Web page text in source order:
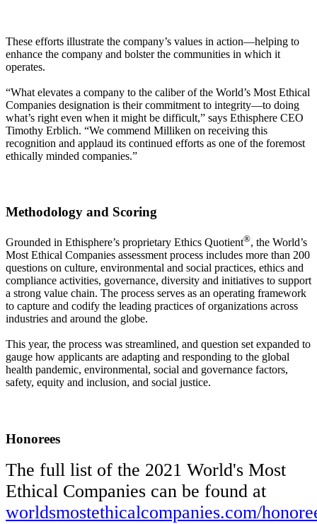
These efforts illustrate the company’s values in action—helping to
enhance the company and bolster the communities in which it
operates.
“What elevates a company to the caliber of the World’s Most Ethical
Companies designation is their commitment to integrity—to doing
what’s right even when it might be difficult,” says Ethisphere CEO
Timothy Erblich. “We commend Milliken on receiving this
recognition and applaud its continued efforts as one of the foremost
ethically minded companies.”
Methodology and Scoring
Grounded in Ethisphere’s proprietary Ethics Quotient®, the World’s
Most Ethical Companies assessment process includes more than 200
questions on culture, environmental and social practices, ethics and
compliance activities, governance, diversity and initiatives to support
a strong value chain. The process serves as an operating framework
to capture and codify the leading practices of organizations across
industries and around the globe.
This year, the process was streamlined, and question set expanded to
gauge how applicants are adapting and responding to the global
health pandemic, environmental, social and governance factors,
safety, equity and inclusion, and social justice.
Honorees
The full list of the 2021 World's Most
Ethical Companies can be found at
worldsmostethicalcompanies.com/